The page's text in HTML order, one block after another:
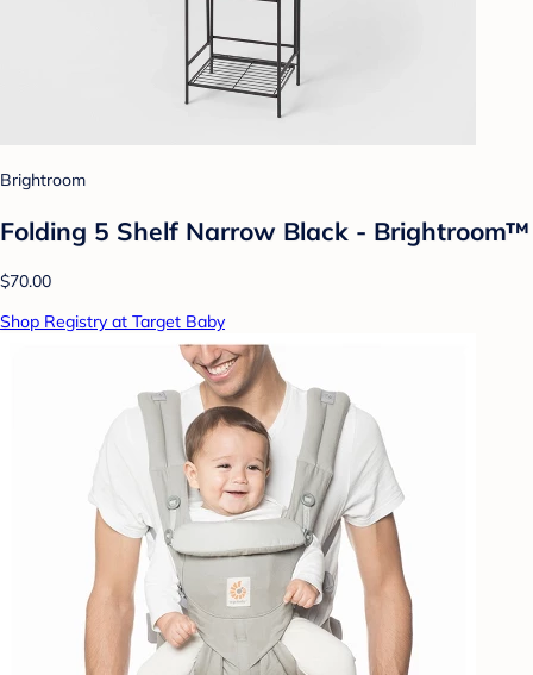
Brightroom
Folding 5 Shelf Narrow Black - Brightroom™
$70.00
Shop Registry at Target Baby